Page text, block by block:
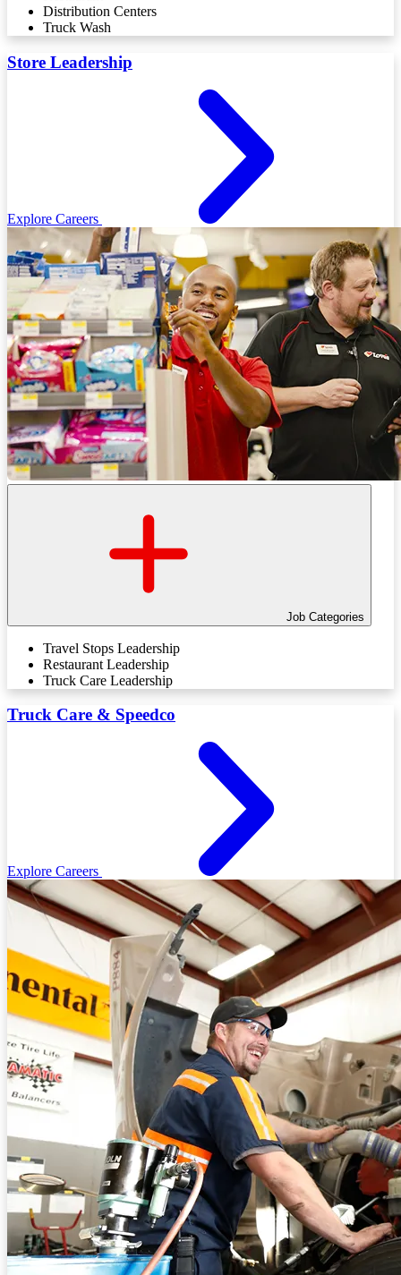
Distribution Centers
Truck Wash
Store Leadership
Explore Careers
Job Categories
Travel Stops Leadership
Restaurant Leadership
Truck Care Leadership
Truck Care & Speedco
Explore Careers